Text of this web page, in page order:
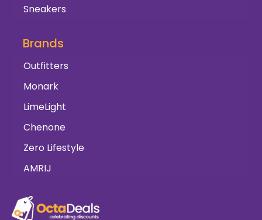
Sneakers
Brands
Outfitters
Monark
LimeLight
Chenone
Zero Lifestyle
AMRIJ